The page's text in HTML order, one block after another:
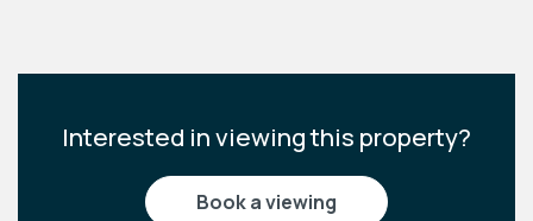
Interested in viewing this property?
book a viewing